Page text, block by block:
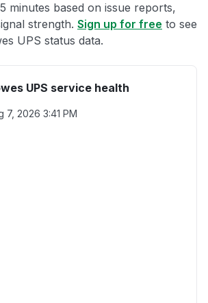
minutes based on issue reports,
strength. Sign up for free to see
UPS status data.
UPS service health
7, 2026 3:41 PM